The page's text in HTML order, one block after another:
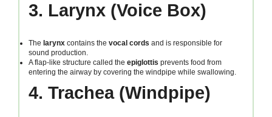
3. Larynx (Voice Box)
The larynx contains the vocal cords and is responsible for
sound production.
A flap-like structure called the epiglottis prevents food from
entering the airway by covering the windpipe while swallowing.
4. Trachea (Windpipe)